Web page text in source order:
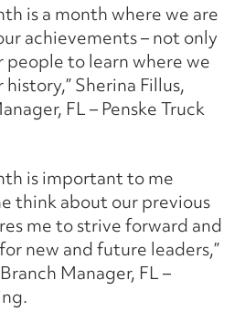
is a month where we are
achievements – not only
to learn where we
Sherina Fillus,
FL – Penske Truck
is important to me
think about our previous
me to strive forward and
new and future leaders,”
Manager, FL –